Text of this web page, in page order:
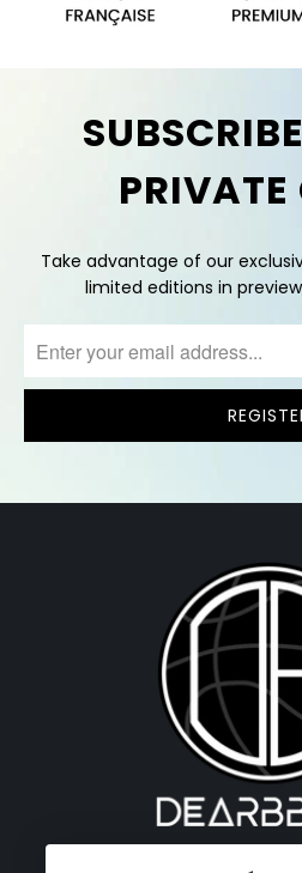
Take advantage of our
limited editions in